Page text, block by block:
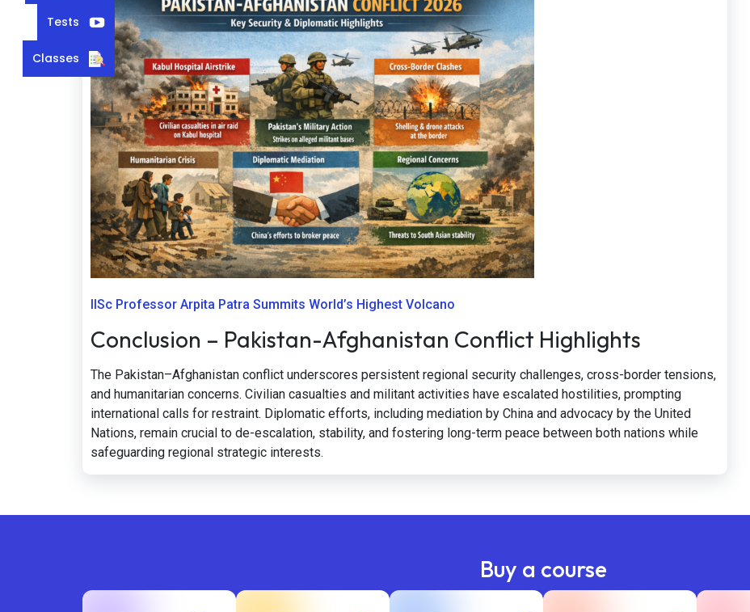
IISc Professor Arpita Patra Summits World’s Highest Volcano
Conclusion – Pakistan-Afghanistan Conflict Highlights
The Pakistan–Afghanistan conflict underscores persistent regional security challenges, cross-border tensions,
and humanitarian concerns. Civilian casualties and militant activities have escalated hostilities, prompting
international calls for restraint. Diplomatic efforts, including mediation by China and advocacy by the United
Nations, remain crucial to de-escalation, stability, and fostering long-term peace between both nations while
safeguarding regional strategic interests.
Buy a course
Tests
Classes